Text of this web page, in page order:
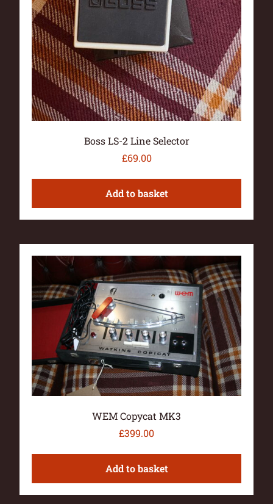
Boss LS-2 Line Selector
£69.00
Add to basket
WEM Copycat MK3
£399.00
Add to basket